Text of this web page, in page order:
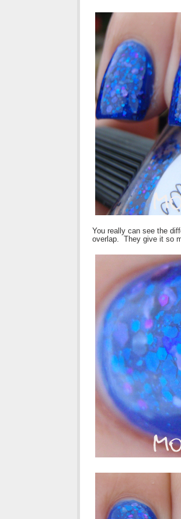
You really can see the
overlap. They give it so